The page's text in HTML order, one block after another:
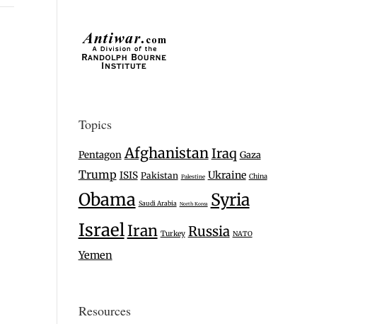
Topics
Pentagon AfghanistanIraq Gaza
Trump ISIS Pakistan Palestine Ukraine China
Obama Saudi Arabia North Korea Syria
IsraelIran Turkey Russia NATO
Yemen
Resources